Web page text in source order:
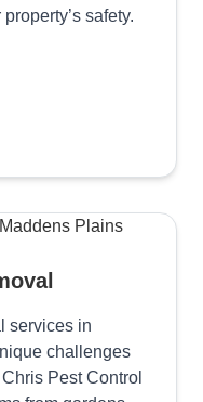
safety.
services in
challenges
Pest Control